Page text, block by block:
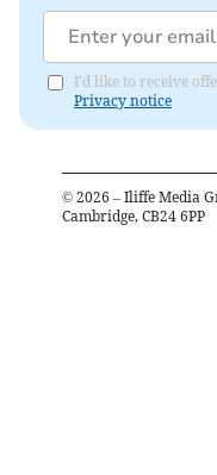
I'd like to receive
Privacy notice
© 2026 – Iliffe Media
Cambridge, CB24 6PP